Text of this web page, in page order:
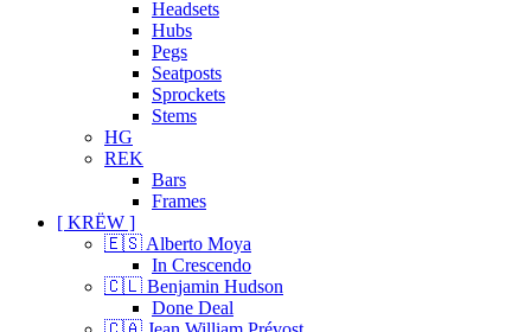
Headsets
Hubs
Pegs
Seatposts
Sprockets
Stems
HG
REK
Bars
Frames
[ KRËW ]
🇪🇸 Alberto Moya
In Crescendo
🇨🇱 Benjamin Hudson
Done Deal